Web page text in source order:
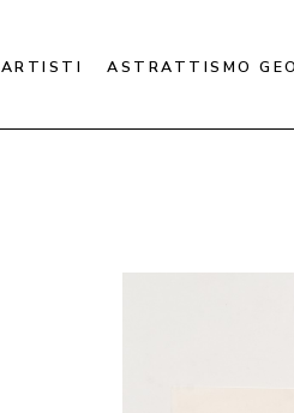
ARTISTI ASTRATTISMO